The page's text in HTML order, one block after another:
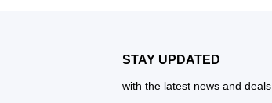
STAY UPDATED
with the latest news and deals.